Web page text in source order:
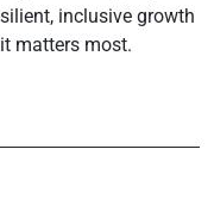
inclusive growth
matters most.